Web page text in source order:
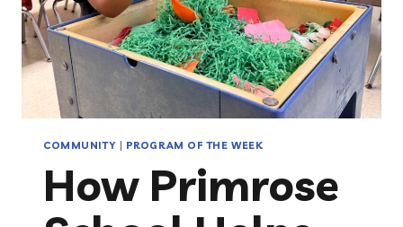
COMMUNITY | PROGRAM OF THE WEEK
How Primrose